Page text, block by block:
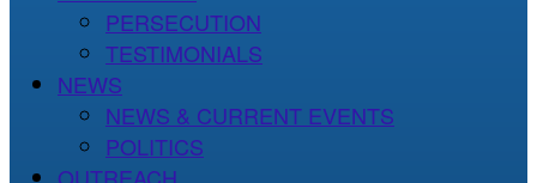
PERSECUTION
TESTIMONIALS
NEWS
NEWS & CURRENT EVENTS
POLITICS
OUTREACH